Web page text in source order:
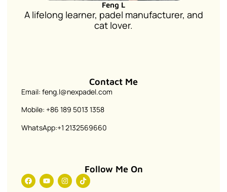
Feng L
A lifelong learner, padel manufacturer, and
cat lover.
Contact Me
Email: feng.l@nexpadel.com
Mobile: +86 189 5013 1358
WhatsApp:+1 2132569660
Follow Me On